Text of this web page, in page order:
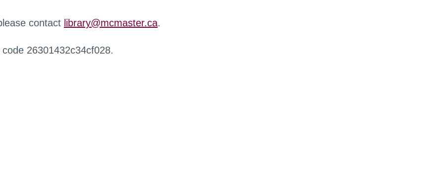
contact library@mcmaster.ca.
26301432c34cf028.